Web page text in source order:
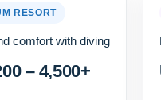
RESORT
comfort with diving
– 4,500+